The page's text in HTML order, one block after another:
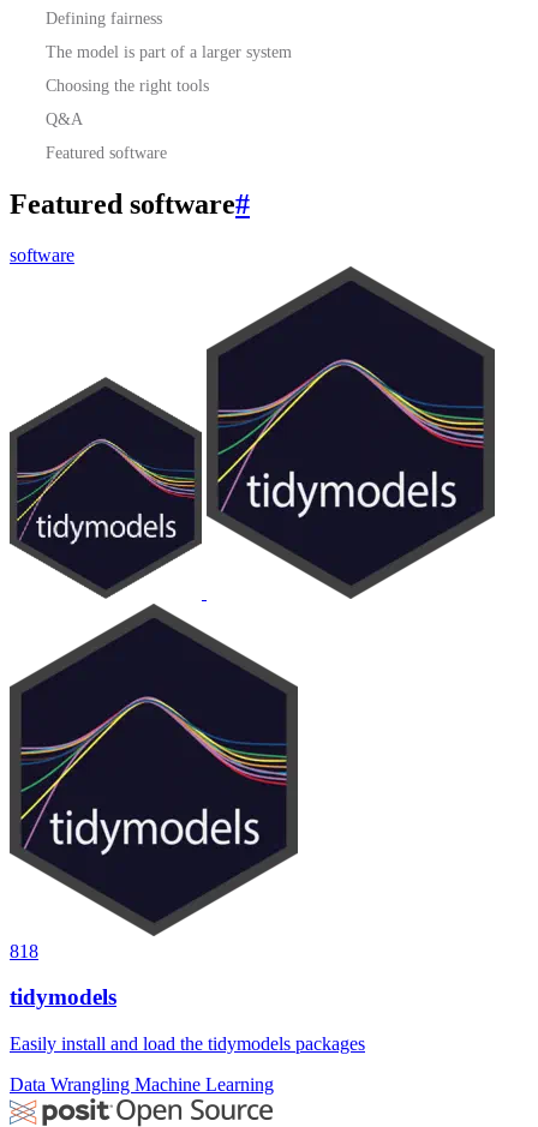
Defining fairness
The model is part of a larger system
Choosing the right tools
Q&A
Featured software
Featured software#
software
818
tidymodels
Easily install and load the tidymodels packages
Data Wrangling Machine Learning